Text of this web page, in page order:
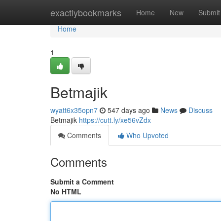
exactlybookmarks Home New Submit
Home
Home
1
Betmajik
wyatt6x35opn7 547 days ago News
Discuss
Betmajik https://cutt.ly/xe56vZdx
Comments
Who Upvoted
Comments
Submit a Comment
No HTML